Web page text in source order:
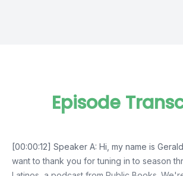
Episode